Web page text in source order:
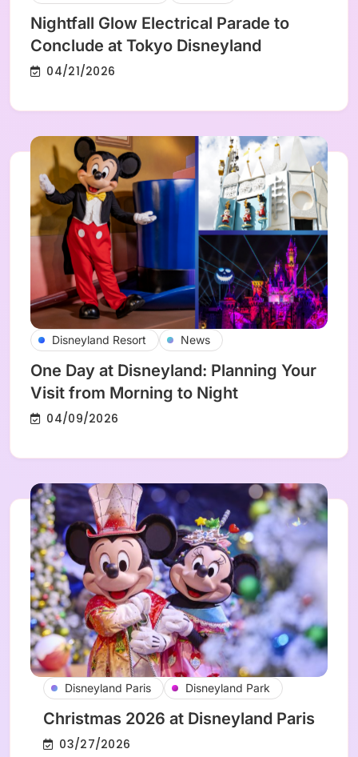
Nightfall Glow Electrical Parade to
Conclude at Tokyo Disneyland
04/21/2026
Disneyland Resort News
One Day at Disneyland: Planning Your
Visit from Morning to Night
04/09/2026
Disneyland Paris Disneyland Park
Christmas 2026 at Disneyland Paris
03/27/2026